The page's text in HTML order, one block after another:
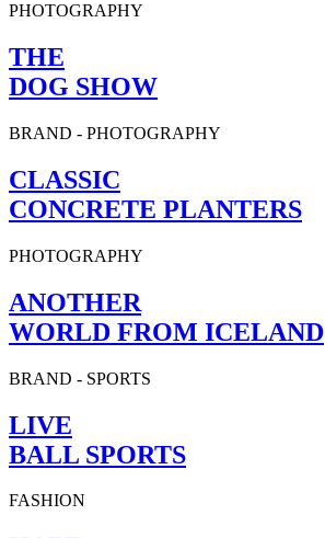
PHOTOGRAPHY
THE
DOG SHOW
BRAND - PHOTOGRAPHY
CLASSIC
CONCRETE PLANTERS
PHOTOGRAPHY
ANOTHER
WORLD FROM ICELAND
BRAND - SPORTS
LIVE
BALL SPORTS
FASHION